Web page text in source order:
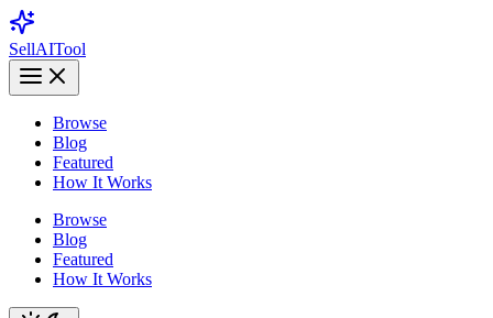
SellAITool
Browse
Blog
Featured
How It Works
Browse
Blog
Featured
How It Works